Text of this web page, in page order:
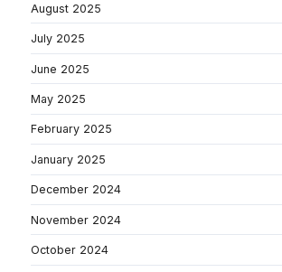
August 2025
July 2025
June 2025
May 2025
February 2025
January 2025
December 2024
November 2024
October 2024